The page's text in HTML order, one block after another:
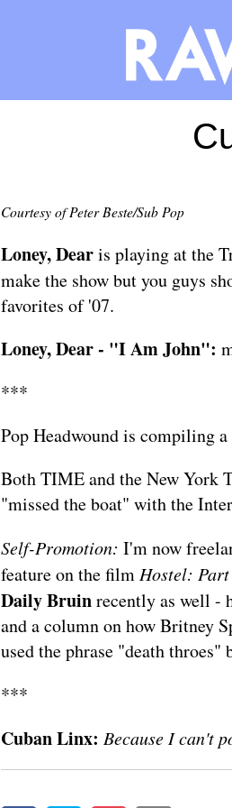
Courtesy of Peter Beste/Sub Pop
Loney, Dearis playing atthe
make the show but you guys
favorites of '07.
Loney, Dear - "I Am John":
***
Pop Headwoundis compiling a
BothTIMEand theNew York
"missed the boat" with the
Self-Promotion: I'm now
feature on the film Hostel:
Daily Bruinrecently as well -
and acolumnon how Britney
used the phrase "death
***
Cuban Linx: Because I can't